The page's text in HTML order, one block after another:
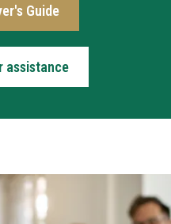
Guide
assistance